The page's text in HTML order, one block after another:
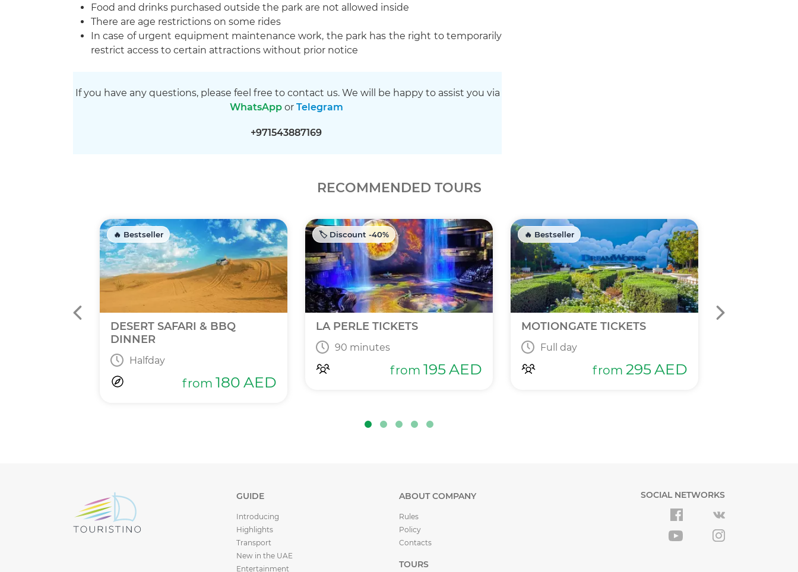
Food and drinks purchased outside the park are not allowed inside
There are age restrictions on some rides
In case of urgent equipment maintenance work, the park has the right to temporarily
restrict access to certain attractions without prior notice
If you have any questions, please feel free to contact us. We will be happy to assist you via
WhatsApp or Telegram
+971543887169
RECOMMENDED TOURS
🔥 Bestseller
DESERT SAFARI & BBQ
DINNER
Halfday
from 180 AED
🏷️ Discount -40%
LA PERLE TICKETS
90 minutes
from 195AED
🔥 Bestseller
MOTIONGATE TICKETS
Full day
from 295AED
GUIDE
Introducing
Highlights
Transport
New in the UAE
Entertainment
TOURS
ABOUT COMPANY
Rules
Policy
Contacts
SOCIAL NETWORKS